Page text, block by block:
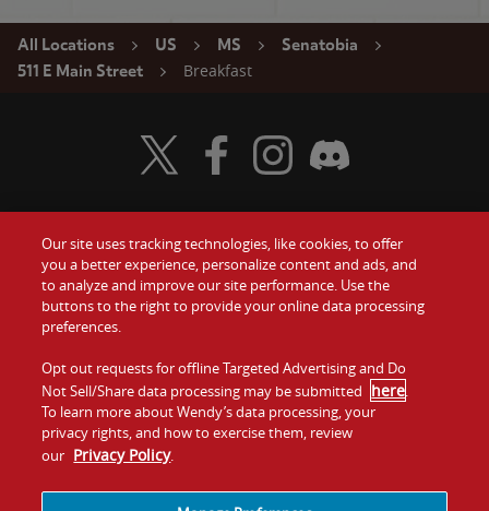
All Locations US MS
Senatobia
511 E Main Street
Breakfast
Food
Values
Company
Jobs
Gift Cards
Contact Us
Investors
Franchising
Visit Wendy's Twitter
Visit Wendy's Facebook
Visit Wendy's Instagram
Visit Wendy's Discord
Our site uses tracking technologies, like cookies, to offer
you a better experience, personalize content and ads, and
to analyze and improve our site performance. Use the
buttons to the right to provide your online data processing
preferences.
Opt out requests for offline Targeted Advertising and Do
Not Sell/Share data processing may be submitted here.
To learn more about Wendy’s data processing, your
privacy rights, and how to exercise them, review
our Privacy Policy.